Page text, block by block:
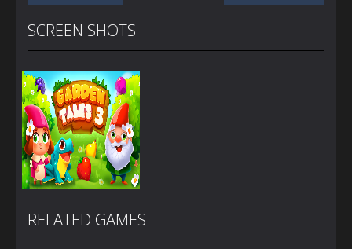
SCREEN SHOTS
RELATED GAMES